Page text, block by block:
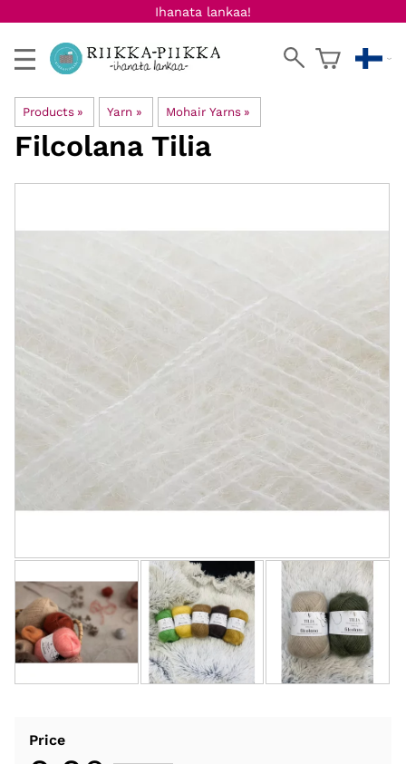
Ihanata lankaa!
Products ‪» Yarn ‪» Mohair Yarns ‪»
Filcolana Tilia
Price